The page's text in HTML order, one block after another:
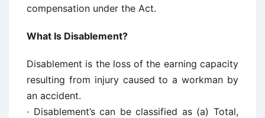
compensation under the Act.
What Is Disablement?
Disablement is the loss of the earning capacity
resulting from injury caused to a workman by
an accident.
· Disablement’s can be classified as (a) Total,